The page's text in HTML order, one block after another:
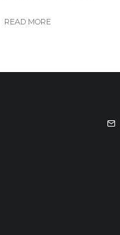
READ MORE